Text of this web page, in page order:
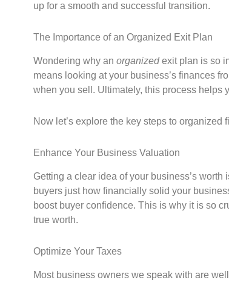
up for a smooth and successful transition.
The Importance of an Organized Exit Plan
Wondering why an organizedexit plan is so
means looking at your business’s finances
when you sell. Ultimately, this process helps
Now let’s explore the key steps to
Enhance Your Business Valuation
Getting a clear idea of your business’s
buyers just how financially solid your
boost buyer confidence. This is why it is so
true worth.
Optimize Your Taxes
Most business owners we speak with are